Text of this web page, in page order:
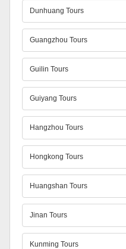
Dunhuang Tours
Guangzhou Tours
Guilin Tours
Guiyang Tours
Hangzhou Tours
Hongkong Tours
Huangshan Tours
Jinan Tours
Kunming Tours